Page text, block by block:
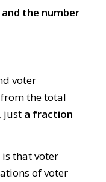
the number
voter
the total
just a fraction
that voter
of voter